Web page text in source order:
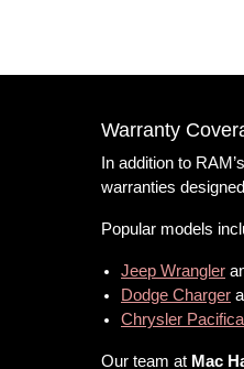
Warranty
In addition to
warranties
Popular models
Jeep Wrangler
Dodge Charger
Chrysler Pacifica
Our team at Mac